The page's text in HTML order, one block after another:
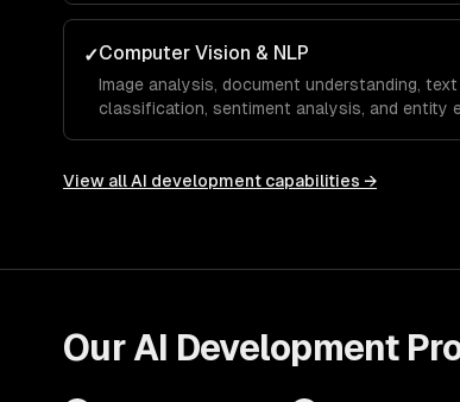
✓Computer Vision & NLP
Image analysis, document understanding, text
classification, sentiment analysis, and entity
View allAI development capabilities →
Our AI Development